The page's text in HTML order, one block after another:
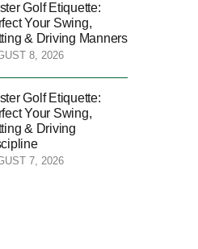
Golf Etiquette:
Your Swing,
& Driving Manners
8, 2026
Golf Etiquette:
Your Swing,
& Driving
7, 2026